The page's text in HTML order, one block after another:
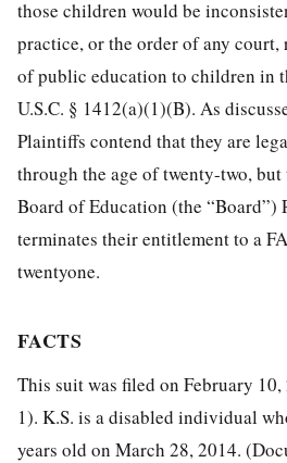
those children would be
practice, or the order of any
of public education to children in
U.S.C. § 1412(a)(1)(B). As
Plaintiffs contend that they are
through the age of twenty-two, but
Board of Education (the
terminates their entitlement to a
twentyone.
FACTS
This suit was filed on February
1). K.S. is a disabled individual
years old on March 28, 2014.